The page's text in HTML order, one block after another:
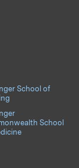
School of
School